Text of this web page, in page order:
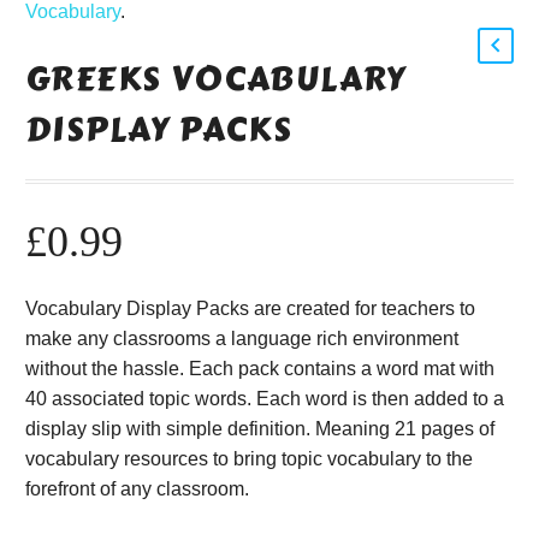
Vocabulary.
GREEKS VOCABULARY
DISPLAY PACKS
£0.99
Vocabulary Display Packs are created for teachers to
make any classrooms a language rich environment
without the hassle. Each pack contains a word mat with
40 associated topic words. Each word is then added to a
display slip with simple definition. Meaning 21 pages of
vocabulary resources to bring topic vocabulary to the
forefront of any classroom.